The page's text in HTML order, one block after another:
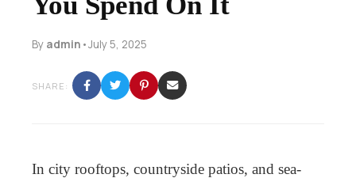
By admin •July 5, 2025
SHARE:
In city rooftops, countryside patios, and sea-